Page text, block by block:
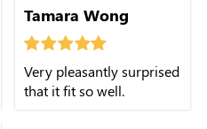
Tamara Wong
Very pleasantly surprised
that it fit so well.